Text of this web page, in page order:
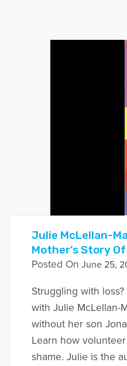
Julie McLellan-
Mother’s Story
Posted On June 25,
Struggling with
with Julie McLellan-
without her son
Learn how
shame. Julie is the